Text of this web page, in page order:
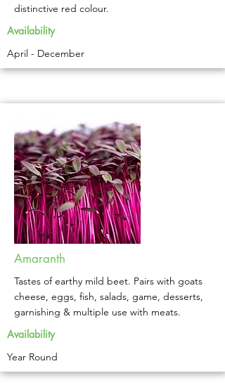
distinctive red colour.
Availability
April - December
Amaranth
Tastes of earthy mild beet. Pairs with goats
cheese, eggs, fish, salads, game, desserts,
garnishing & multiple use with meats.
Availability
Year Round